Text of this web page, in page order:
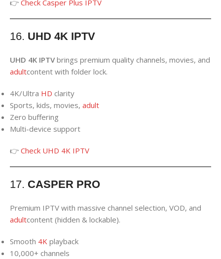
👉 Check Casper Plus IPTV
16. UHD 4K IPTV
UHD 4K IPTV brings premium quality channels, movies, and
adultcontent with folder lock.
4K/Ultra HD clarity
Sports, kids, movies, adult
Zero buffering
Multi-device support
👉 Check UHD 4K IPTV
17. CASPER PRO
Premium IPTV with massive channel selection, VOD, and
adultcontent (hidden & lockable).
Smooth 4K playback
10,000+ channels